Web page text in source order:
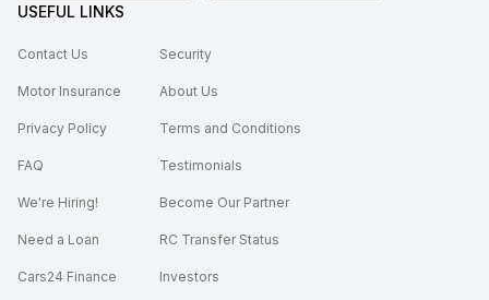
USEFUL LINKS
Contact Us Security
Motor Insurance About Us
Privacy Policy Terms and Conditions
FAQ Testimonials
We're Hiring! Become Our Partner
Need a Loan RC Transfer Status
Cars24 Finance Investors